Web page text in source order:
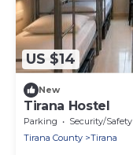
US $14
New
Tirana Hostel
Parking Security/Safety
Tirana County
Tirana